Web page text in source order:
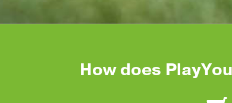
How does